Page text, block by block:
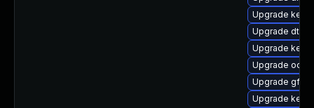
Upgrade
Upgrade dtb-
Upgrade
Upgrade
Upgrade
Upgrade